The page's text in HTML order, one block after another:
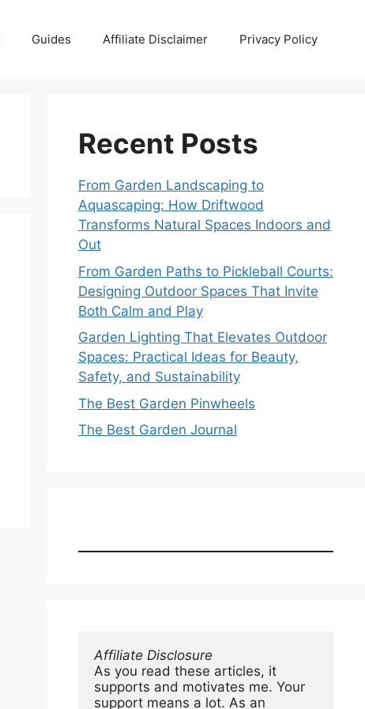
Guides Affiliate Disclaimer Privacy Policy
Recent Posts
From Garden Landscaping to
Aquascaping: How Driftwood
Transforms Natural Spaces Indoors and
Out
From Garden Paths to Pickleball Courts:
Designing Outdoor Spaces That Invite
Both Calm and Play
Garden Lighting That Elevates Outdoor
Spaces: Practical Ideas for Beauty,
Safety, and Sustainability
The Best Garden Pinwheels
The Best Garden Journal
Affiliate Disclosure
As you read these articles, it
supports and motivates me. Your
support means a lot. As an